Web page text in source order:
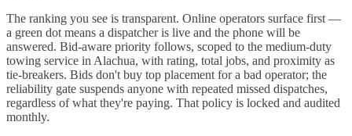
The ranking you see is transparent. Online operators surface first —
a green dot means a dispatcher is live and the phone will be
answered. Bid-aware priority follows, scoped to the medium-duty
towing service inAlachua, with rating, total jobs, and proximity as
tie-breakers. Bids don't buy top placement for a bad operator; the
reliability gate suspends anyone with repeated missed dispatches,
regardless of what they're paying. That policy is locked and audited
monthly.